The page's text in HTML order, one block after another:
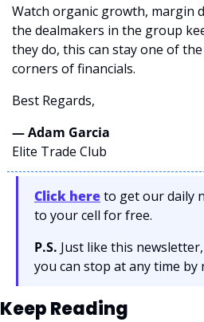
Watch organic growth, margin
the dealmakers in the group
they do, this can stay one of
corners of financials.
Best Regards,
— Adam Garcia
Elite Trade Club
Click here to get our daily
to your cell for free.
P.S. Just like this
you can stop at any time by
Keep Reading